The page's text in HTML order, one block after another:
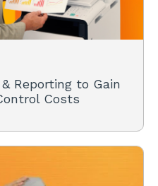
Reporting to Gain
Costs